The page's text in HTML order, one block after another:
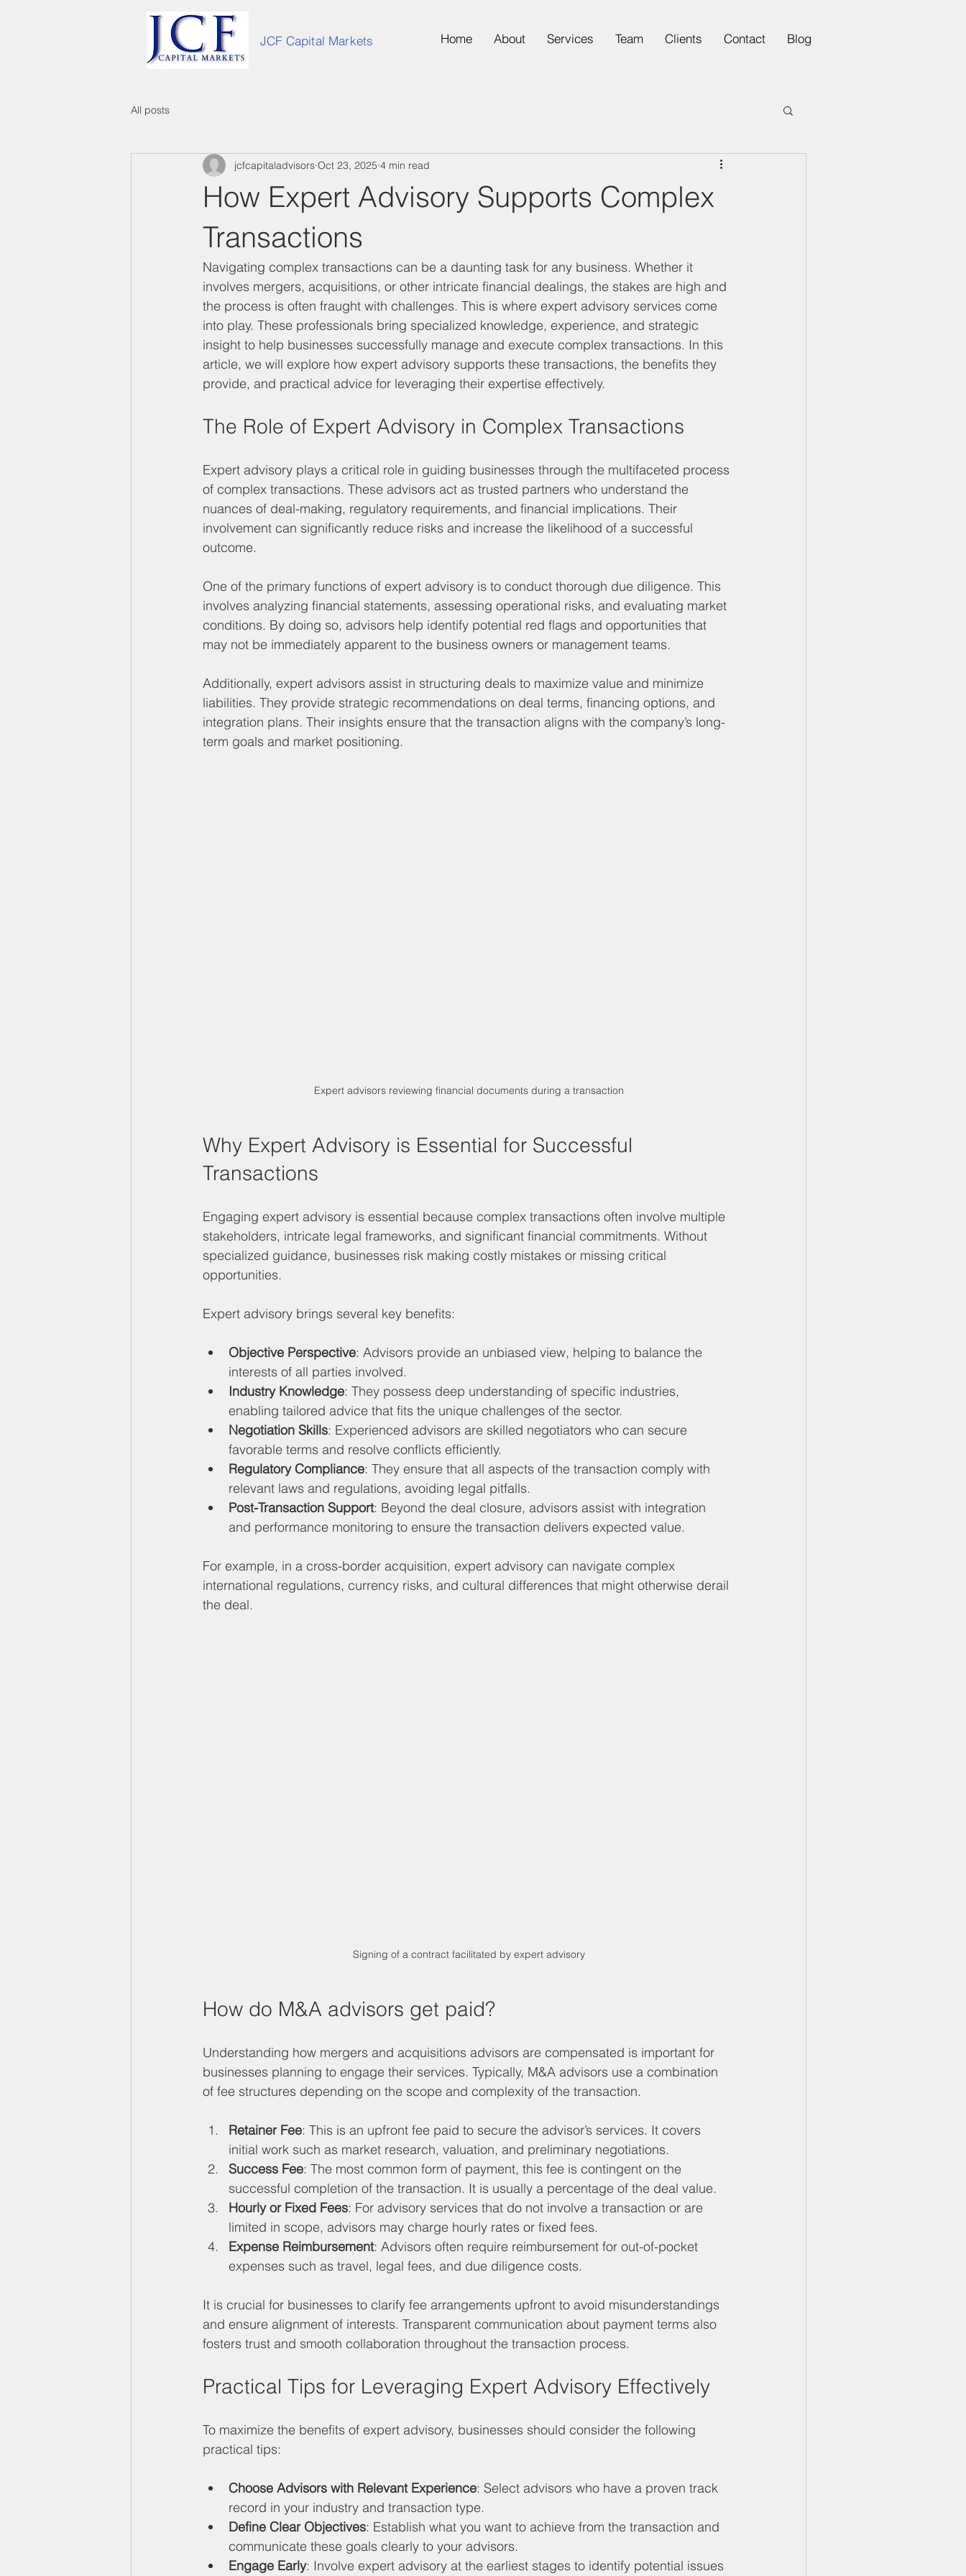
JCF Capital Markets Home About Services Team Clients Contact Blog
All posts
How Expert Advisory Supports Complex
Transactions
jcfcapitaladvisors Oct 23, 2025 4 min read
Navigating complex transactions can be a daunting task for any business. Whether it
involves mergers, acquisitions, or other intricate financial dealings, the stakes are high and
the process is often fraught with challenges. This is where expert advisory services come
into play. These professionals bring specialized knowledge, experience, and strategic
insight to help businesses successfully manage and execute complex transactions. In this
article, we will explore how expert advisory supports these transactions, the benefits they
provide, and practical advice for leveraging their expertise effectively.
The Role of Expert Advisory in Complex Transactions
Expert advisory plays a critical role in guiding businesses through the multifaceted process
of complex transactions. These advisors act as trusted partners who understand the
nuances of deal-making, regulatory requirements, and financial implications. Their
involvement can significantly reduce risks and increase the likelihood of a successful
outcome.
One of the primary functions of expert advisory is to conduct thorough due diligence. This
involves analyzing financial statements, assessing operational risks, and evaluating market
conditions. By doing so, advisors help identify potential red flags and opportunities that
may not be immediately apparent to the business owners or management teams.
Additionally, expert advisors assist in structuring deals to maximize value and minimize
liabilities. They provide strategic recommendations on deal terms, financing options, and
integration plans. Their insights ensure that the transaction aligns with the company’s long-
term goals and market positioning.
Expert advisors reviewing financial documents during a transaction
Why Expert Advisory is Essential for Successful
Transactions
Engaging expert advisory is essential because complex transactions often involve multiple
stakeholders, intricate legal frameworks, and significant financial commitments. Without
specialized guidance, businesses risk making costly mistakes or missing critical
opportunities.
Expert advisory brings several key benefits:
Objective Perspective: Advisors provide an unbiased view, helping to balance the
interests of all parties involved.
Industry Knowledge: They possess deep understanding of specific industries,
enabling tailored advice that fits the unique challenges of the sector.
Negotiation Skills: Experienced advisors are skilled negotiators who can secure
favorable terms and resolve conflicts efficiently.
Regulatory Compliance: They ensure that all aspects of the transaction comply with
relevant laws and regulations, avoiding legal pitfalls.
Post-Transaction Support: Beyond the deal closure, advisors assist with integration
and performance monitoring to ensure the transaction delivers expected value.
For example, in a cross-border acquisition, expert advisory can navigate complex
international regulations, currency risks, and cultural differences that might otherwise derail
the deal.
Signing of a contract facilitated by expert advisory
How do M&A advisors get paid?
Understanding how mergers and acquisitions advisors are compensated is important for
businesses planning to engage their services. Typically, M&A advisors use a combination
of fee structures depending on the scope and complexity of the transaction.
Retainer Fee: This is an upfront fee paid to secure the advisor’s services. It covers
initial work such as market research, valuation, and preliminary negotiations.
Success Fee: The most common form of payment, this fee is contingent on the
successful completion of the transaction. It is usually a percentage of the deal value.
Hourly or Fixed Fees: For advisory services that do not involve a transaction or are
limited in scope, advisors may charge hourly rates or fixed fees.
Expense Reimbursement: Advisors often require reimbursement for out-of-pocket
expenses such as travel, legal fees, and due diligence costs.
It is crucial for businesses to clarify fee arrangements upfront to avoid misunderstandings
and ensure alignment of interests. Transparent communication about payment terms also
fosters trust and smooth collaboration throughout the transaction process.
Practical Tips for Leveraging Expert Advisory Effectively
To maximize the benefits of expert advisory, businesses should consider the following
practical tips:
Choose Advisors with Relevant Experience: Select advisors who have a proven track
record in your industry and transaction type.
Define Clear Objectives: Establish what you want to achieve from the transaction and
communicate these goals clearly to your advisors.
Engage Early: Involve expert advisory at the earliest stages to identify potential issues